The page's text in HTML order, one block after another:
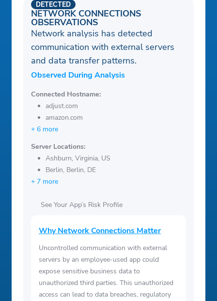
NETWORK CONNECTIONS
OBSERVATIONS
DETECTED
Network analysis has detected
communication with external servers
and data transfer patterns.
Observed During Analysis
Connected Hostname:
adjust.com
amazon.com
+ 6 more
Server Locations:
Ashburn, Virginia, US
Berlin, Berlin, DE
+ 7 more
See Your App’s Risk Profile
Why Network Connections Matter
Uncontrolled communication with external
servers by an employee-used app could
expose sensitive business data to
unauthorized third parties. This unauthorized
access can lead to data breaches, regulatory